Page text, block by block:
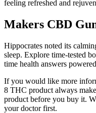
feeling refreshed and
Makers CBD
Hippocrates noted its
sleep. Explore time-tested
time health answers
If you would like more
8 THC product always
product before you buy it.
your doctor first.